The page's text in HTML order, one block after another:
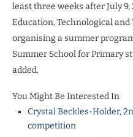
least three weeks after July
Education, Technological
organising a summer
Summer School for Primary
added.
You Might Be Interested In
Crystal Beckles-Holder,
competition